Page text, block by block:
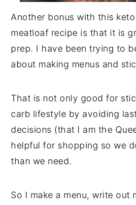
Another bonus with this
meatloaf recipe is that it is
prep. I have been trying to
about making menus and
That is not only good for
carb lifestyle by avoiding
decisions (that I am the
helpful for shopping so we
than we need.
So I make a menu, write out